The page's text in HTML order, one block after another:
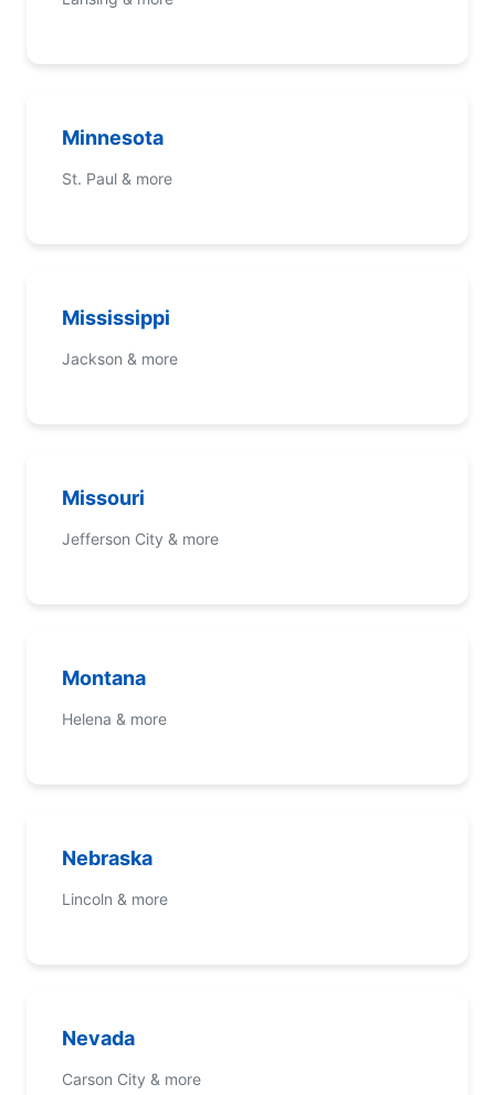
Minnesota
St. Paul & more
Mississippi
Jackson & more
Missouri
Jefferson City & more
Montana
Helena & more
Nebraska
Lincoln & more
Nevada
Carson City & more